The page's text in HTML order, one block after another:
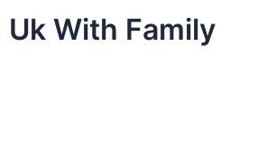
With Family